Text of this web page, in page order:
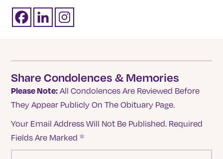
Share Condolences & Memories
Please Note: All Condolences Are Reviewed Before
They Appear Publicly On The Obituary Page.
Your Email Address Will Not Be Published. Required
Fields Are Marked*